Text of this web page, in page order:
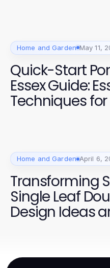
Home and Garden May 11,
Quick-Start
Essex Guide:
Techniques
Home and Garden April 6,
Transforming
Single Leaf
Design Ideas